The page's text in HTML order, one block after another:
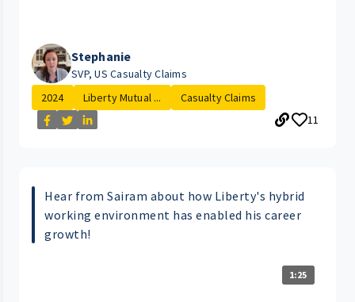
Stephanie
SVP, US Casualty Claims
2024
Liberty Mutual ...
Casualty Claims
11
Hear from Sairam about how Liberty's hybrid
working environment has enabled his career
growth!
1:25